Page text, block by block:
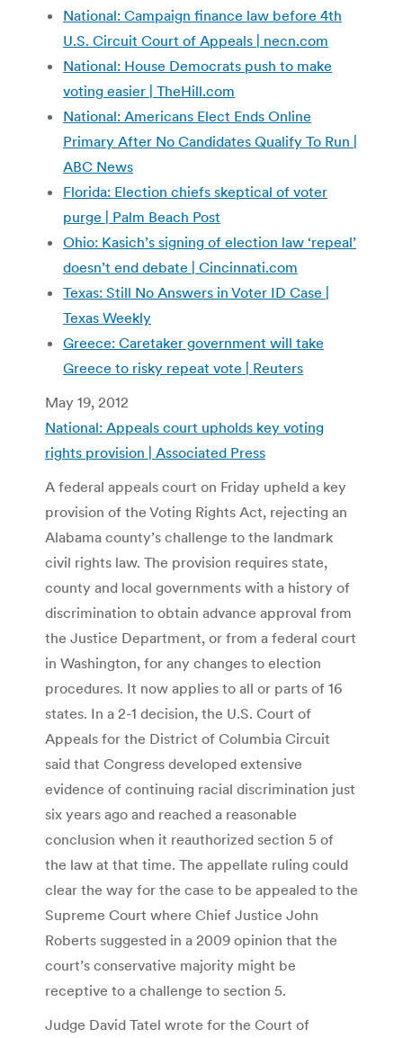
National: Campaign finance law before 4th
U.S. Circuit Court of Appeals | necn.com
National: House Democrats push to make
voting easier | TheHill.com
National: Americans Elect Ends Online
Primary After No Candidates Qualify To Run |
ABC News
Florida: Election chiefs skeptical of voter
purge | Palm Beach Post
Ohio: Kasich’s signing of election law ‘repeal’
doesn’t end debate | Cincinnati.com
Texas: Still No Answers in Voter ID Case |
Texas Weekly
Greece: Caretaker government will take
Greece to risky repeat vote | Reuters
May 19, 2012
National: Appeals court upholds key voting
rights provision | Associated Press
A federal appeals court on Friday upheld a key
provision of the Voting Rights Act, rejecting an
Alabama county’s challenge to the landmark
civil rights law. The provision requires state,
county and local governments with a history of
discrimination to obtain advance approval from
the Justice Department, or from a federal court
in Washington, for any changes to election
procedures. It now applies to all or parts of 16
states. In a 2-1 decision, the U.S. Court of
Appeals for the District of Columbia Circuit
said that Congress developed extensive
evidence of continuing racial discrimination just
six years ago and reached a reasonable
conclusion when it reauthorized section 5 of
the law at that time. The appellate ruling could
clear the way for the case to be appealed to the
Supreme Court where Chief Justice John
Roberts suggested in a 2009 opinion that the
court’s conservative majority might be
receptive to a challenge to section 5.
Judge David Tatel wrote for the Court of